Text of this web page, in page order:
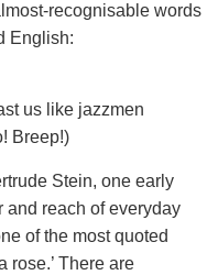
recognisable words
English:
us like jazzmen
Breep!)
Stein, one early
and reach of everyday
of the most quoted
rose.’ There are